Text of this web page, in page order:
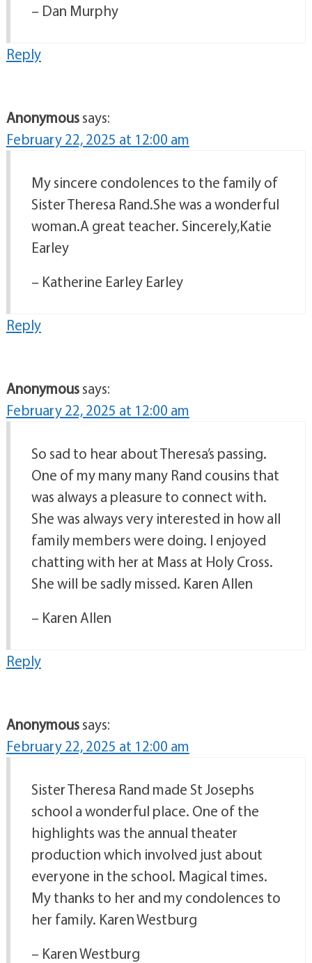
– Dan Murphy
Reply
Anonymoussays:
February 22, 2025 at 12:00 am
My sincere condolences to the family of
Sister Theresa Rand.She was a wonderful
woman.A great teacher. Sincerely,Katie
Earley
– Katherine Earley Earley
Reply
Anonymoussays:
February 22, 2025 at 12:00 am
So sad to hear about Theresa’s passing.
One of my many many Rand cousins that
was always a pleasure to connect with.
She was always very interested in how all
family members were doing. I enjoyed
chatting with her at Mass at Holy Cross.
She will be sadly missed. Karen Allen
– Karen Allen
Reply
Anonymoussays:
February 22, 2025 at 12:00 am
Sister Theresa Rand made St Josephs
school a wonderful place. One of the
highlights was the annual theater
production which involved just about
everyone in the school. Magical times.
My thanks to her and my condolences to
her family. Karen Westburg
– Karen Westburg